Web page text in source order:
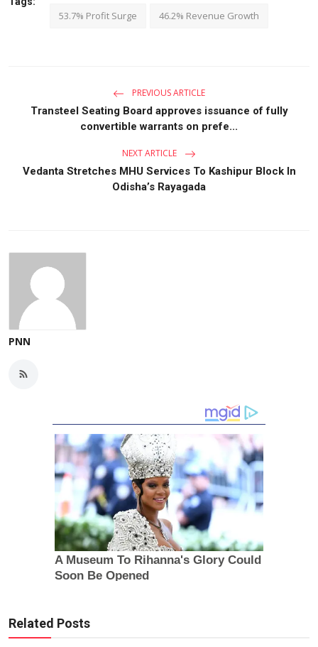
53.7% Profit Surge 46.2% Revenue Growth
PREVIOUS ARTICLE
Transteel Seating Board approves issuance of fully
convertible warrants on prefe...
NEXT ARTICLE
Vedanta Stretches MHU Services To Kashipur Block In
Odisha’s Rayagada
PNN
Related Posts